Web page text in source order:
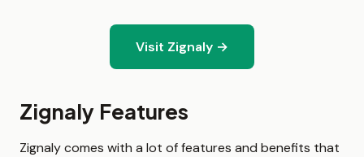
Visit Zignaly →
Zignaly Features
Zignaly comes with a lot of features and benefits that